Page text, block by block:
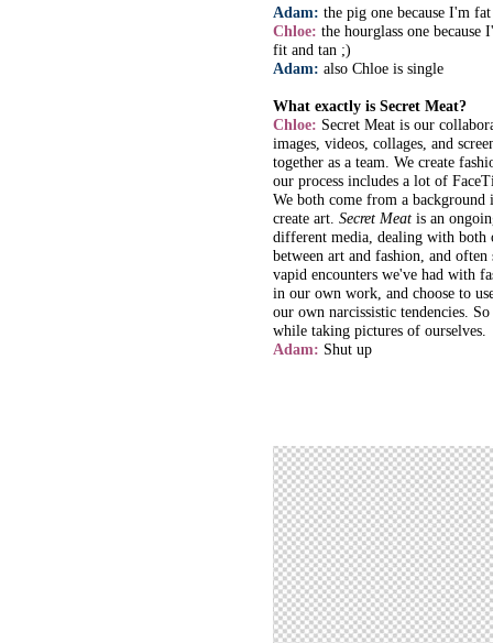
Adam: the pig one because I'm
Chloe: the hourglass one
fit and tan ;)
Adam: also Chloe is single
What exactly is Secret Meat?
Chloe: Secret Meat is our
images, videos, collages, and
together as a team. We create
our process includes a lot of
We both come from a
create art. Secret Meat is an
different media, dealing with
between art and fashion, and
vapid encounters we've had with
in our own work, and choose to
our own narcissistic tendencies.
while taking pictures of ourselves.
Adam: Shut up